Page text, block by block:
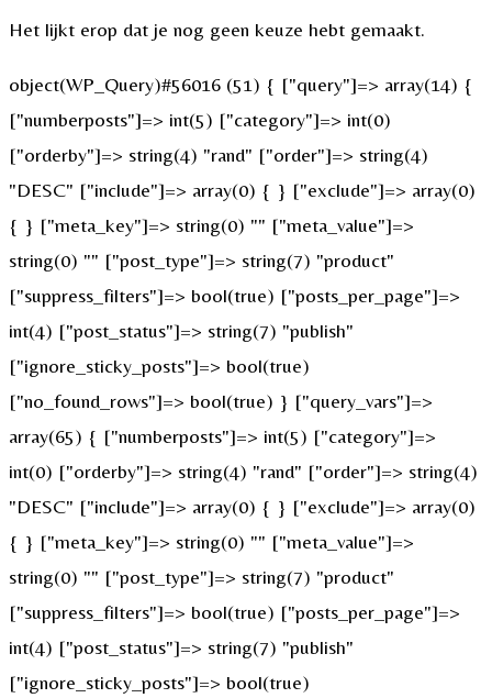
Het lijkt erop dat je nog geen keuze hebt gemaakt.
object(WP_Query)#56016 (51) { ["query"]=> array(14) {
["numberposts"]=> int(5) ["category"]=> int(0)
["orderby"]=> string(4) "rand" ["order"]=> string(4)
"DESC" ["include"]=> array(0) { } ["exclude"]=> array(0)
{ } ["meta_key"]=> string(0) "" ["meta_value"]=>
string(0) "" ["post_type"]=> string(7) "product"
["suppress_filters"]=> bool(true) ["posts_per_page"]=>
int(4) ["post_status"]=> string(7) "publish"
["ignore_sticky_posts"]=> bool(true)
["no_found_rows"]=> bool(true) } ["query_vars"]=>
array(65) { ["numberposts"]=> int(5) ["category"]=>
int(0) ["orderby"]=> string(4) "rand" ["order"]=> string(4)
"DESC" ["include"]=> array(0) { } ["exclude"]=> array(0)
{ } ["meta_key"]=> string(0) "" ["meta_value"]=>
string(0) "" ["post_type"]=> string(7) "product"
["suppress_filters"]=> bool(true) ["posts_per_page"]=>
int(4) ["post_status"]=> string(7) "publish"
["ignore_sticky_posts"]=> bool(true)